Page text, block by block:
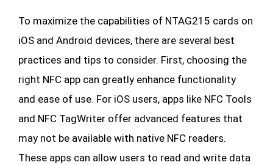
To maximize the capabilities of NTAG215 cards on
iOS and Android devices, there are several best
practices and tips to consider. First, choosing the
right NFC app can greatly enhance functionality
and ease of use. For iOS users, apps like NFC Tools
and NFC TagWriter offer advanced features that
may not be available with native NFC readers.
These apps can allow users to read and write data